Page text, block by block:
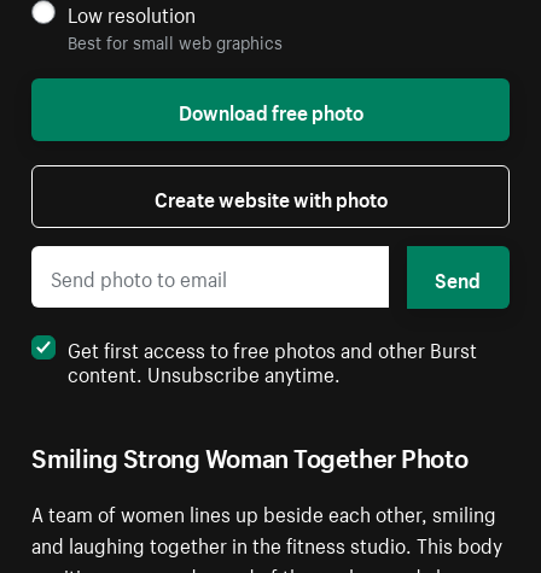
Smiling Strong Woman Together Photo
A team of women lines up beside each other, smiling
and laughing together in the fitness studio. This body
Low resolution
Best for small web graphics
Download free photo
Create website with photo
Send
Get first access to free photos and other Burst
content. Unsubscribe anytime.